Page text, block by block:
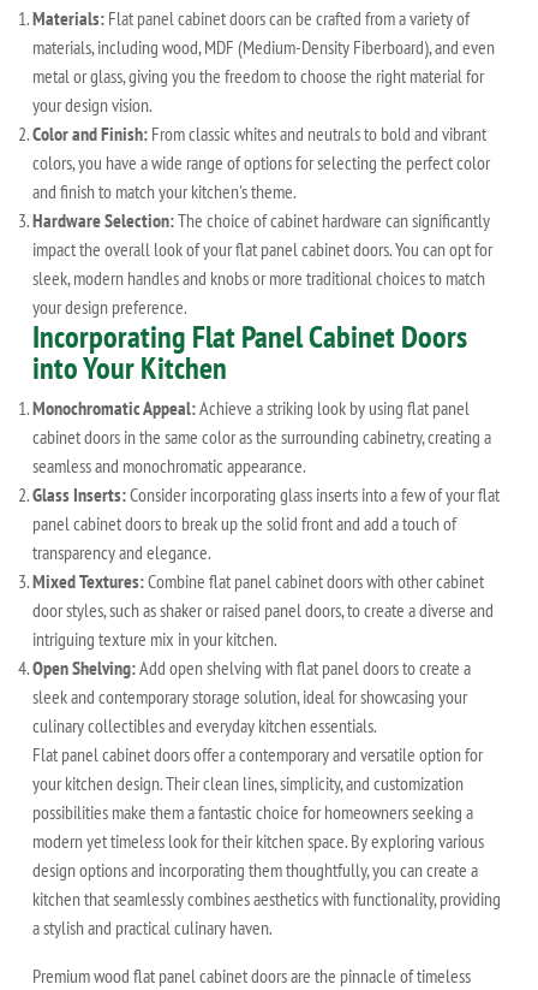
Materials: Flat panel cabinet doors can be crafted from a variety of
materials, including wood, MDF (Medium-Density Fiberboard), and even
metal or glass, giving you the freedom to choose the right material for
your design vision.
Color and Finish: From classic whites and neutrals to bold and vibrant
colors, you have a wide range of options for selecting the perfect color
and finish to match your kitchen's theme.
Hardware Selection:The choice of cabinet hardware can significantly
impact the overall look of your flat panel cabinet doors. You can opt for
sleek, modern handles and knobs or more traditional choices to match
your design preference.
Incorporating Flat Panel Cabinet Doors
into Your Kitchen
Monochromatic Appeal:Achieve a striking look by using flat panel
cabinet doors in the same color as the surrounding cabinetry, creating a
seamless and monochromatic appearance.
Glass Inserts:Consider incorporating glass inserts into a few of your flat
panel cabinet doors to break up the solid front and add a touch of
transparency and elegance.
Mixed Textures:Combine flat panel cabinet doors with other cabinet
door styles, such as shaker or raised panel doors, to create a diverse and
intriguing texture mix in your kitchen.
Open Shelving:Add open shelving with flat panel doors to create a
sleek and contemporary storage solution, ideal for showcasing your
culinary collectibles and everyday kitchen essentials.
Flat panel cabinet doors offer a contemporary and versatile option for
your kitchen design. Their clean lines, simplicity, and customization
possibilities make them a fantastic choice for homeowners seeking a
modern yet timeless look for their kitchen space. By exploring various
design options and incorporating them thoughtfully, you can create a
kitchen that seamlessly combines aesthetics with functionality, providing
a stylish and practical culinary haven.
Premium wood flat panel cabinet doors are the pinnacle of timeless